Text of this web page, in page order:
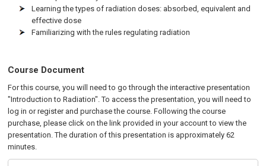
Learning the types of radiation doses: absorbed, equivalent and
effective dose
Familiarizing with the rules regulating radiation
Course Document
For this course, you will need to go through the interactive presentation
"Introduction to Radiation". To access the presentation, you will need to
log in or register and purchase the course. Following the course
purchase, please click on the link provided in your account to view the
presentation. The duration of this presentation is approximately 62
minutes.